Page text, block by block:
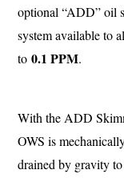
optional “ADD” oil
system available to
to0.1 PPM.
With the ADD
OWS is
drained by gravity